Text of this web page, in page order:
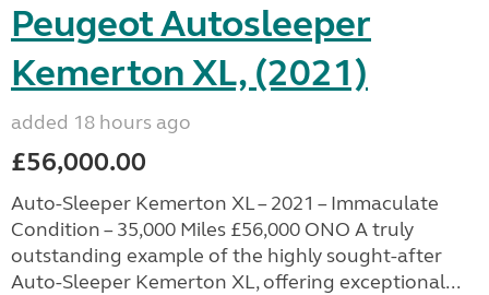
Peugeot Autosleeper
Kemerton XL, (2021)
added 18 hours ago
£56,000.00
Auto-Sleeper Kemerton XL – 2021 – Immaculate
Condition – 35,000 Miles £56,000 ONO A truly
outstanding example of the highly sought-after
Auto-Sleeper Kemerton XL, offering exceptional...